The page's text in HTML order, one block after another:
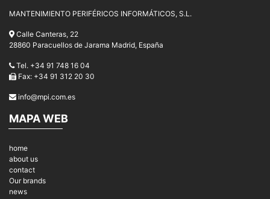
MANTENIMIENTO PERIFÉRICOS INFORMÁTICOS, S.L.
Calle Canteras, 22
28860 Paracuellos de Jarama Madrid, España
Tel. +34 91 748 16 04
Fax: +34 91 312 20 30
info@mpi.com.es
MAPA WEB
home
about us
contact
Our brands
news